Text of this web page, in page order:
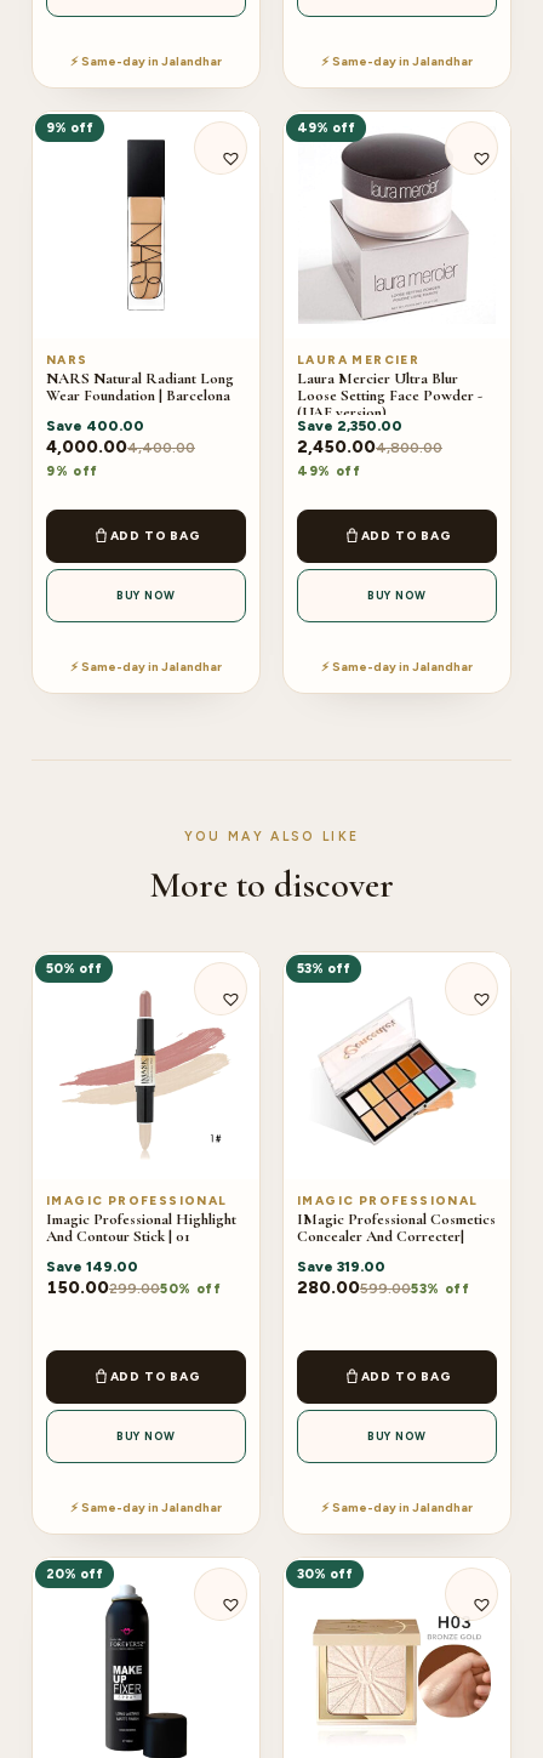
⚡ Same-day in Jalandhar ⚡ Same-day in Jalandhar
9% off
NARS
NARS Natural Radiant Long
Wear Foundation | Barcelona
Save 400.00
4,000.004,400.00
9% off
ADD TO BAG
BUY NOW
⚡ Same-day in Jalandhar
49% off
LAURA MERCIER
Laura Mercier Ultra Blur
Loose Setting Face Powder -
(UAE version)
Save 2,350.00
2,450.004,800.00
49% off
ADD TO BAG
BUY NOW
⚡ Same-day in Jalandhar
YOU MAY ALSO LIKE
More to discover
50% off
IMAGIC PROFESSIONAL
Imagic Professional Highlight
And Contour Stick | 01
Save 149.00
150.00299.0050% off
ADD TO BAG
BUY NOW
⚡ Same-day in Jalandhar
53% off
IMAGIC PROFESSIONAL
IMagic Professional Cosmetics
Concealer And Correcter|
Save 319.00
280.00599.0053% off
ADD TO BAG
BUY NOW
⚡ Same-day in Jalandhar
20% off 30% off